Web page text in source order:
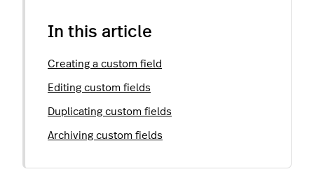
In this article
Creating a custom field
Editing custom fields
Duplicating custom fields
Archiving custom fields